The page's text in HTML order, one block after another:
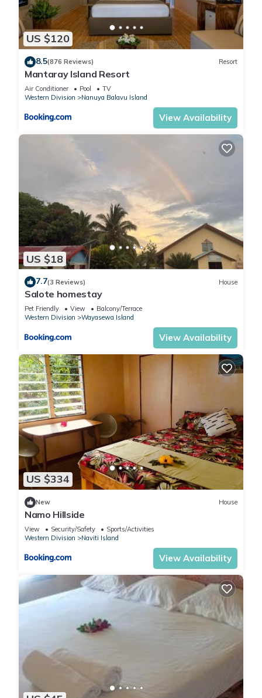
US $120
8.5(876 Reviews) Resort
Mantaray Island Resort
Air Conditioner Pool
TV
Western Division
Nanuya Balavu Island
View Availability
US $18
7.7(3 Reviews) House
Salote homestay
Pet Friendly View
Balcony/Terrace
Western Division
Wayasewa Island
View Availability
US $334
New House
Namo Hillside
View Security/Safety
Sports/Activities
Western Division
Naviti Island
View Availability